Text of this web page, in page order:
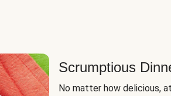
Scrumptious
No matter how delicious,